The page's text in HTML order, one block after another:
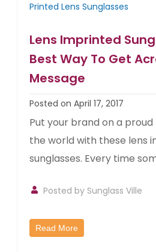
Printed Lens Sunglasses
Lens Imprinted
Best Way To Get
Message
Posted on April 17, 2017
Put your brand on a
the world with these lens
sunglasses. Every time
Posted by Sunglass Ville
Read More